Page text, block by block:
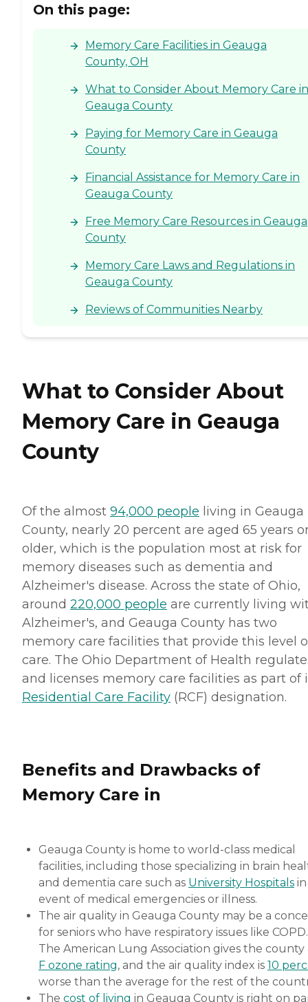
On this page:
Memory Care Facilities in Geauga
County, OH
What to Consider About Memory Care in
Geauga County
Paying for Memory Care in Geauga
County
Financial Assistance for Memory Care in
Geauga County
Free Memory Care Resources in Geauga
County
Memory Care Laws and Regulations in
Geauga County
Reviews of Communities Nearby
What to Consider About
Memory Care in Geauga
County
Of the almost 94,000 people living in Geauga
County, nearly 20 percent are aged 65 years
older, which is the population most at risk for
memory diseases such as dementia and
Alzheimer's disease. Across the state of Ohio,
around 220,000 people are currently living
Alzheimer's, and Geauga County has two
memory care facilities that provide this level
care. The Ohio Department of Health
and licenses memory care facilities as part of
Residential Care Facility (RCF) designation.
Benefits and Drawbacks of
Memory Care in
Geauga County is home to world-class medical
facilities, including those specializing in brain
and dementia care such as University Hospitals
event of medical emergencies or illness.
The air quality in Geauga County may be a
for seniors who have respiratory issues like COPD.
The American Lung Association gives the county
F ozone rating, and the air quality index is 10
worse than the average for the rest of the
The cost of living in Geauga County is right on